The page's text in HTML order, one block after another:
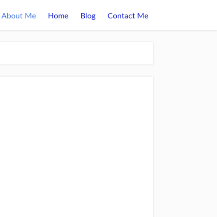
About Me Home Blog Contact Me